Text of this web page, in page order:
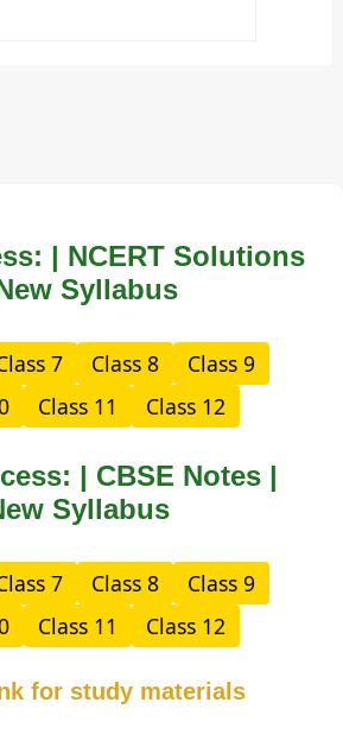
| NCERT Solutions
Syllabus
7 Class 8
Class 9
Class 11 Class 12
| CBSE Notes |
Syllabus
7 Class 8
Class 9
Class 11 Class 12
for study materials